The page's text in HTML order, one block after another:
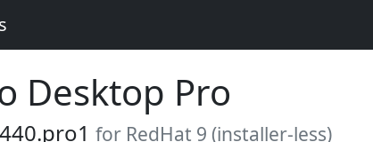
Desktop Pro
for RedHat 9 (installer-less)